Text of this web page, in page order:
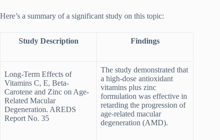
Here’s a summary of a significant study on this topic:
Study Description Findings
Long-Term Effects of
Vitamins C, E, Beta-
Carotene and Zinc on Age-
Related Macular
Degeneration. AREDS
Report No. 35
The study demonstrated that
a high-dose antioxidant
vitamins plus zinc
formulation was effective in
retarding the progression of
age-related macular
degeneration (AMD).